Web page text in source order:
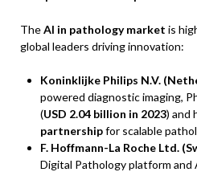
TheAI in pathology market is
global leaders driving innovation:
Koninklijke Philips N.V.
powered diagnostic imaging,
(USD 2.04 billion in 2023) and
partnershipfor scalable
F. Hoffmann-La Roche Ltd.
Digital Pathology platform and